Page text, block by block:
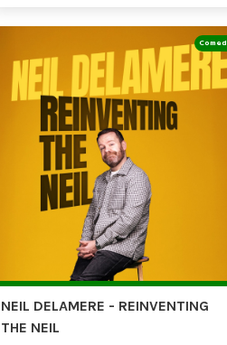
NEIL DELAMERE - REINVENTING
THE NEIL